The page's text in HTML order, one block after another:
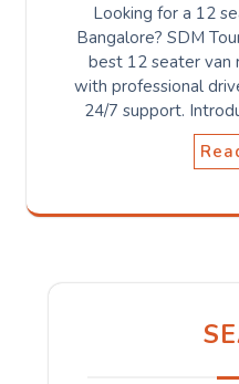
Looking for a 12
Bangalore? SDM
best 12 seater van
with professional
24/7 support.